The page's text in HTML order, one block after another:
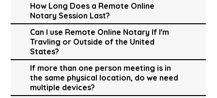
How Long Does a Remote Online
Notary Session Last?
Can I use Remote Online Notary If I'm
Travling or Outside of the United
States?
If more than one person meeting is in
the same physical location, do we need
multiple devices?